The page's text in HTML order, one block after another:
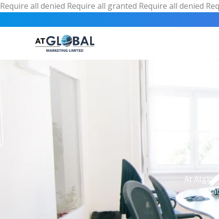
Require all denied Require all granted Require all denied
At